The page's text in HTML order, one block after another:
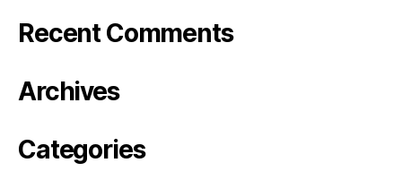
Recent Comments
Archives
Categories